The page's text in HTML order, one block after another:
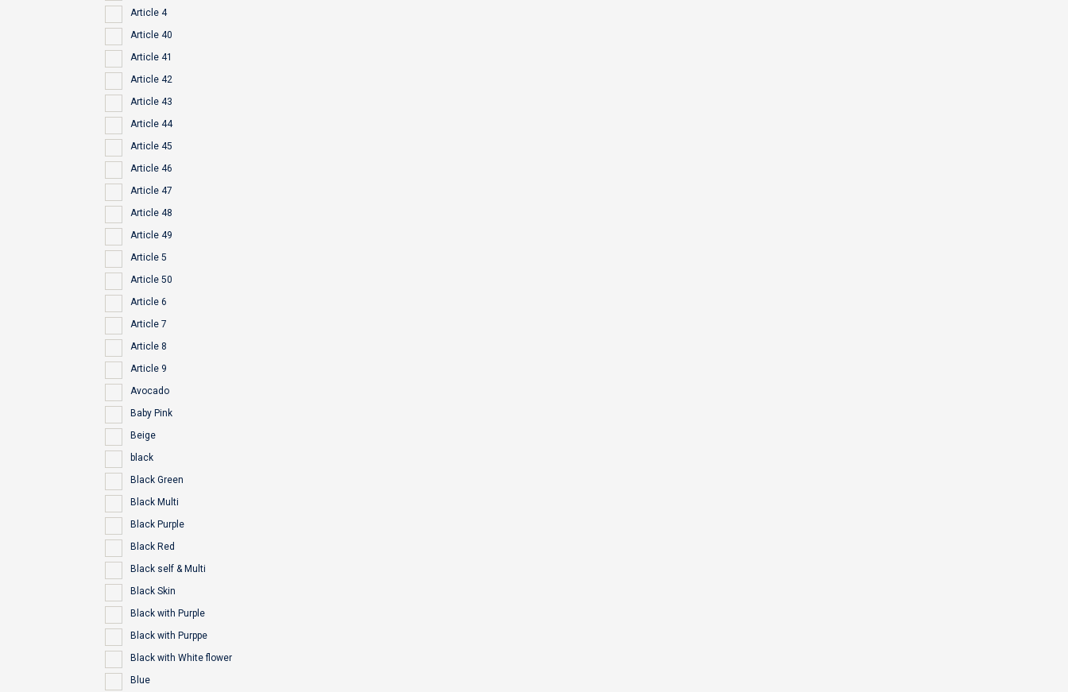
Article 4
Article 40
Article 41
Article 42
Article 43
Article 44
Article 45
Article 46
Article 47
Article 48
Article 49
Article 5
Article 50
Article 6
Article 7
Article 8
Article 9
Avocado
Baby Pink
Beige
black
Black Green
Black Multi
Black Purple
Black Red
Black self & Multi
Black Skin
Black with Purple
Black with Purppe
Black with White flower
Blue